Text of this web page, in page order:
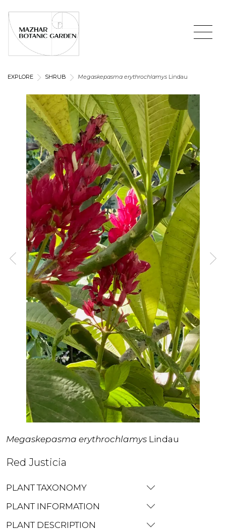
EXPLORE SHRUB Megaskepasma erythrochlamys Lindau
Megaskepasma erythrochlamys Lindau
Red Justicia
PLANT TAXONOMY
PLANT INFORMATION
PLANT DESCRIPTION